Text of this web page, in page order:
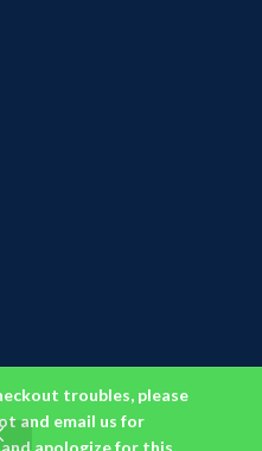
troubles, please
and email us for
apologize for this